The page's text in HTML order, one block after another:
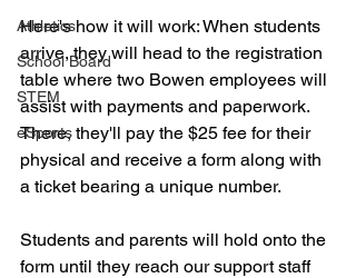
Athletics
School Board
STEM
eSports
Here's how it will work: When students
arrive, they will head to the registration
table where two Bowen employees will
assist with payments and paperwork.
There, they'll pay the $25 fee for their
physical and receive a form along with
a ticket bearing a unique number.
Students and parents will hold onto the
form until they reach our support staff